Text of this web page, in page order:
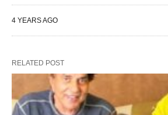
4 YEARS AGO
RELATED POST